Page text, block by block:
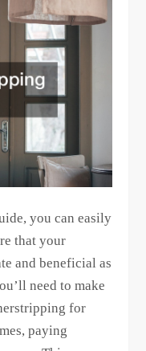
you can easily
that your
and beneficial as
need to make
for
paying